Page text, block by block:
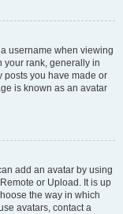
username when viewing
your rank, generally in
posts you have made or
is known as an avatar
add an avatar by using
or Upload. It is up
the way in which
avatars, contact a